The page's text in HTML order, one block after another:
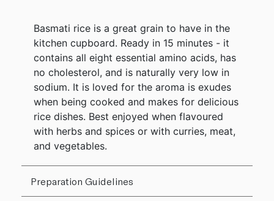
Basmati rice is a great grain to have in the
kitchen cupboard. Ready in 15 minutes - it
contains all eight essential amino acids, has
no cholesterol, and is naturally very low in
sodium. It is loved for the aroma is exudes
when being cooked and makes for delicious
rice dishes. Best enjoyed when flavoured
with herbs and spices or with curries, meat,
and vegetables.
Preparation Guidelines